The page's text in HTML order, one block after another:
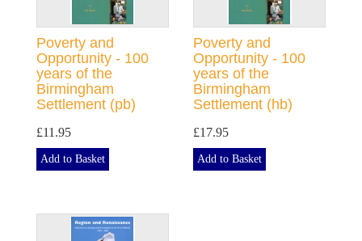
Poverty and
Opportunity - 100
years of the
Birmingham
Settlement (pb)
£11.95
Add to Basket
Poverty and
Opportunity - 100
years of the
Birmingham
Settlement (hb)
£17.95
Add to Basket